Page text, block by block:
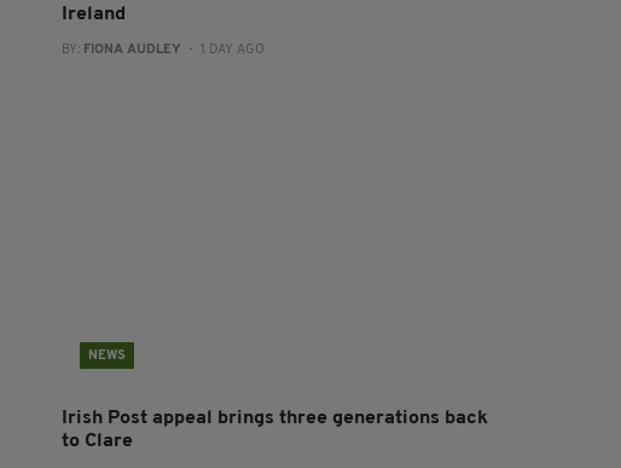
Ireland
BY: FIONA AUDLEY - 1 DAY AGO
NEWS
Irish Post appeal brings three generations back
to Clare